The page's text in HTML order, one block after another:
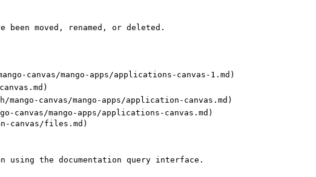
been moved, renamed, or deleted.
canvas/mango-apps/applications-canvas-1.md)
canvas/mango-apps/application-canvas.md)
canvas/mango-apps/applications-canvas.md)
canvas/files.md)
the documentation query interface.